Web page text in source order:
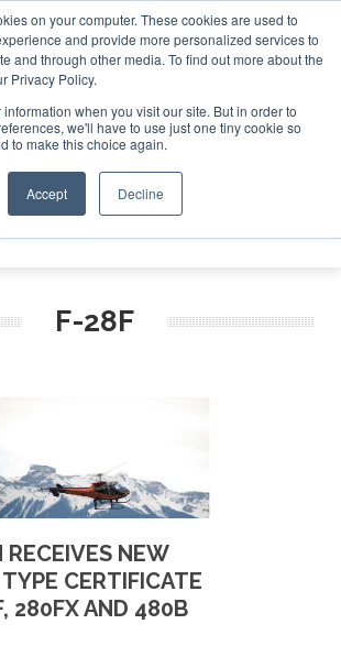
on your computer. These cookies are used to
and provide more personalized services to
and through other media. To find out more about the
Privacy Policy.
when you visit our site. But in order to
we'll have to use just one tiny cookie so
to make this choice again.
Accept Decline
SPONSORSHIP
Search
Search
Search
F-28F
RECEIVES NEW
CERTIFICATE
280FX AND 480B